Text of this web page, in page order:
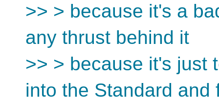
>> > because it's a
any thrust behind it
>> > because it's just
into the Standard and